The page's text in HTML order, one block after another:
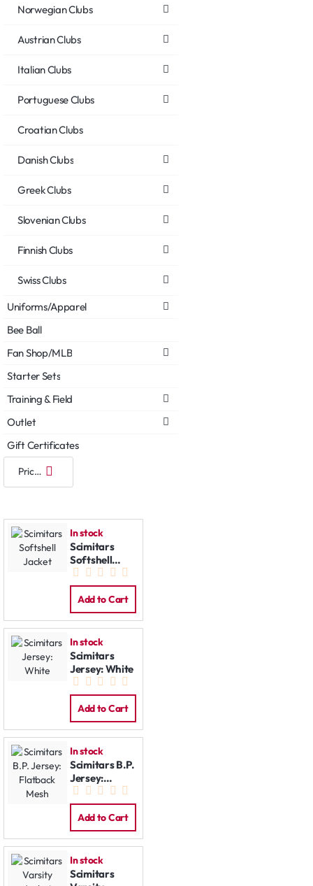
Norwegian Clubs
Austrian Clubs
Italian Clubs
Portuguese Clubs
Croatian Clubs
Danish Clubs
Greek Clubs
Slovenian Clubs
Finnish Clubs
Swiss Clubs
Uniforms/Apparel
Bee Ball
Fan Shop/MLB
Starter Sets
Training & Field
Outlet
Gift Certificates
In stock
Scimitars
Softshell
Jacket
Add to Cart
In stock
Scimitars
Jersey: White
Add to Cart
In stock
Scimitars B.P.
Jersey:
Flatback
Mesh
Add to Cart
In stock
Scimitars